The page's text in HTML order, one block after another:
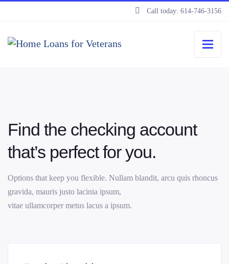
Call today: 614-746-3156
Find the checking account
that’s perfect for you.
Options that keep you flexible. Nullam blandit, arcu quis rhoncus
gravida, mauris justo lacinia ipsum,
vitae ullamcorper metus lacus a ipsum.